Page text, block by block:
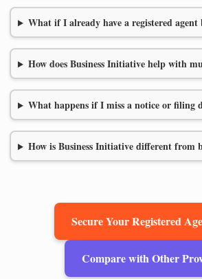
What if I already have a registered
How does Business Initiative help with
What happens if I miss a notice or filing
How is Business Initiative different from
Secure Your Registered
Compare with Other